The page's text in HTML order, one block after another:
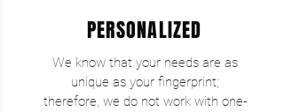
PERSONALIZED
We know that your needs are as
unique as your fingerprint;
therefore, we do not work with one-